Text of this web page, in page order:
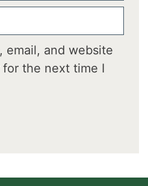
email, and website
the next time I